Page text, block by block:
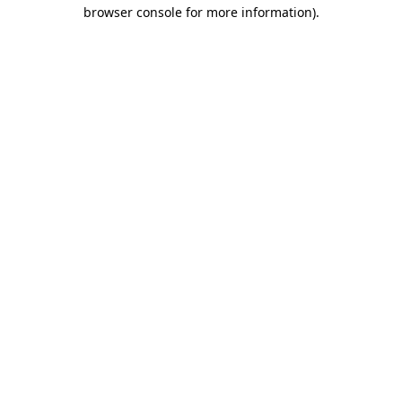
browser console for more information).